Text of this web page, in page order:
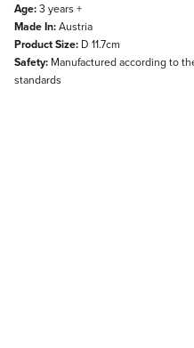
Age:3 years +
Made In:Austria
Product Size: D 11.7cm
Safety: Manufactured according to
standards